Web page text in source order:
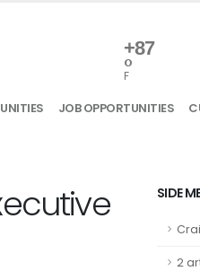
+87
°
F
JOB OPPORTUNITIES
SIDE
2